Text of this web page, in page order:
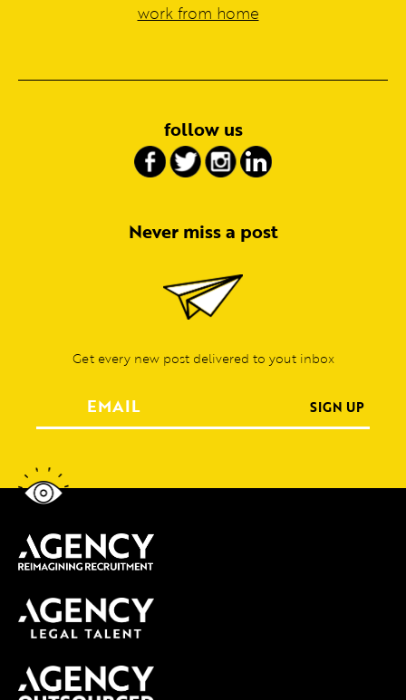
work from home
follow us
Never miss a post
Get every new post delivered to yout inbox